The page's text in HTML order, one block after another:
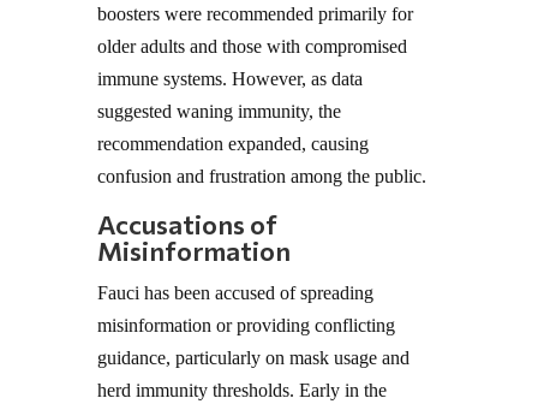
boosters were recommended primarily for
older adults and those with compromised
immune systems. However, as data
suggested waning immunity, the
recommendation expanded, causing
confusion and frustration among the public.
Accusations of
Misinformation
Fauci has been accused of spreading
misinformation or providing conflicting
guidance, particularly on mask usage and
herd immunity thresholds. Early in the